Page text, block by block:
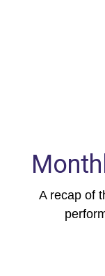
A recap of